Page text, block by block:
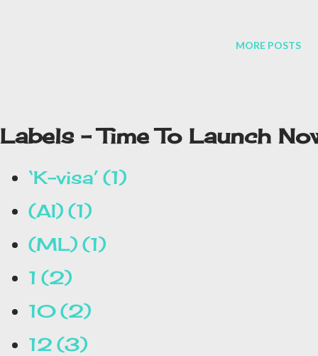
MORE POSTS
Labels - Time To Launch
‘K-visa’
1
(AI)
1
(ML)
1
1
2
10 2
12
3